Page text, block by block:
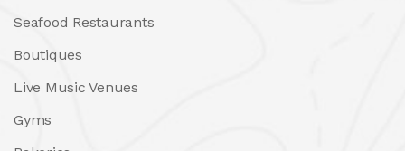
Seafood Restaurants
Boutiques
Live Music Venues
Gyms